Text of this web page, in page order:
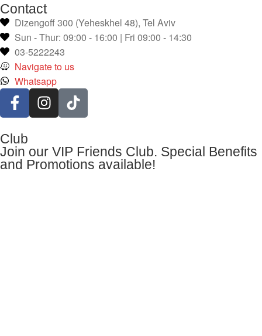
Contact
Dizengoff 300 (Yeheskhel 48), Tel Aviv
Sun - Thur: 09:00 - 16:00 | Fri 09:00 - 14:30
03-5222243
Navigate to us
Whatsapp
Club
Join our VIP Friends Club. Special Benefits
and Promotions available!